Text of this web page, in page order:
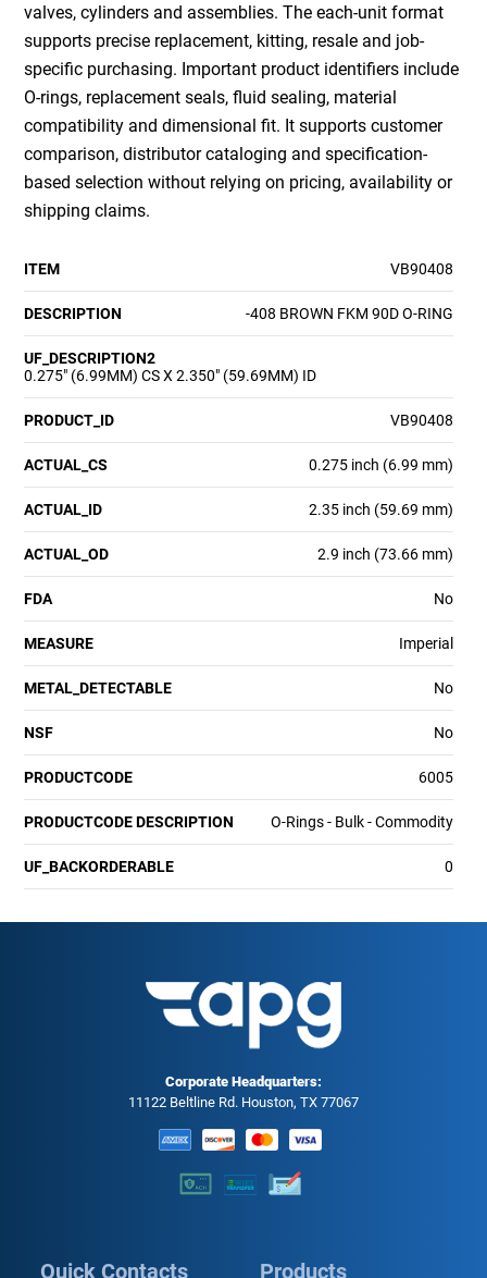
valves, cylinders and assemblies. The each-unit format
supports precise replacement, kitting, resale and job-
specific purchasing. Important product identifiers include
O-rings, replacement seals, fluid sealing, material
compatibility and dimensional fit. It supports customer
comparison, distributor cataloging and specification-
based selection without relying on pricing, availability or
shipping claims.
ITEM VB90408
DESCRIPTION -408 BROWN FKM 90D O-RING
UF_DESCRIPTION2
0.275" (6.99MM) CS X 2.350" (59.69MM) ID
PRODUCT_ID VB90408
ACTUAL_CS 0.275 inch (6.99 mm)
ACTUAL_ID 2.35 inch (59.69 mm)
ACTUAL_OD 2.9 inch (73.66 mm)
FDA No
MEASURE Imperial
METAL_DETECTABLE No
NSF No
PRODUCTCODE 6005
PRODUCTCODE DESCRIPTION O-Rings - Bulk - Commodity
UF_BACKORDERABLE 0
Corporate Headquarters:
11122 Beltline Rd. Houston, TX 77067
Quick Contacts Products